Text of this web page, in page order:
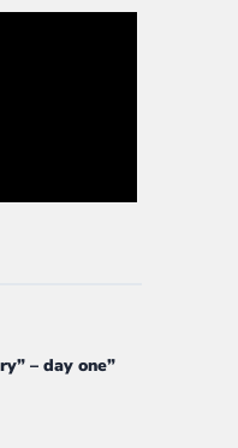
– day one”